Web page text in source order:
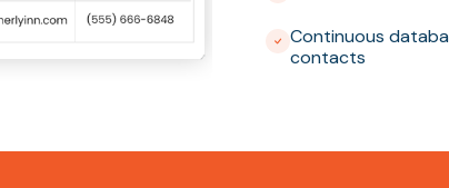
Continuous
contacts